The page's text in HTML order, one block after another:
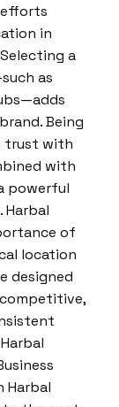
in
a
as
Being
trust with
with
powerful
of
location
designed
Harbal